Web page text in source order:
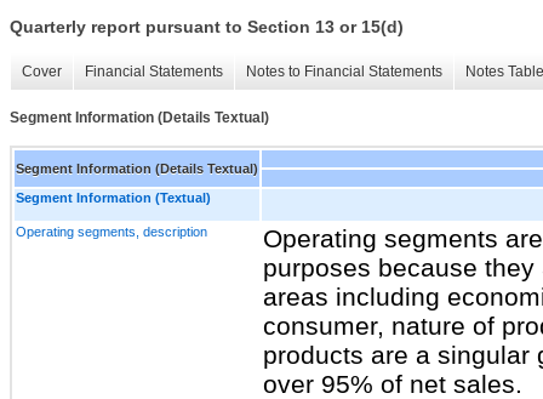
Quarterly report pursuant to Section 13 or 15(d)
Cover Financial Statements Notes to Financial Statements Notes
Segment Information (Details Textual)
Segment Information (Details Textual)
Segment Information (Textual)
Operating segments, description
Operating segments
purposes because
areas including
consumer, nature of
products are a singular
over 95% of net sales.